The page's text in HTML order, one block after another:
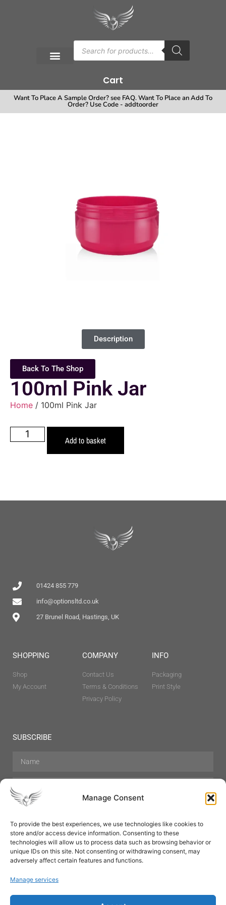
Manage Consent
To provide the best experiences, we use technologies like cookies to
store and/or access device information. Consenting to these
technologies will allow us to process data such as browsing behavior or
unique IDs on this site. Not consenting or withdrawing consent, may
adversely affect certain features and functions.
Manage services
Cart
Want To Place A Sample Order? see FAQ. Want To Place an Add To
Order? Use Code - addtoorder
Description
Back To The Shop
100ml Pink Jar
Home / 100ml Pink Jar
Add to basket
01424 855 779
info@optionsltd.co.uk
27 Brunel Road, Hastings, UK
SHOPPING
Shop
My Account
COMPANY
Contact Us
Terms & Conditions
Privacy Policy
INFO
Packaging
Print Style
SUBSCRIBE
Hair Care Skin Care Beauty
Mens Grooming
Perfumes
Aromatherapy